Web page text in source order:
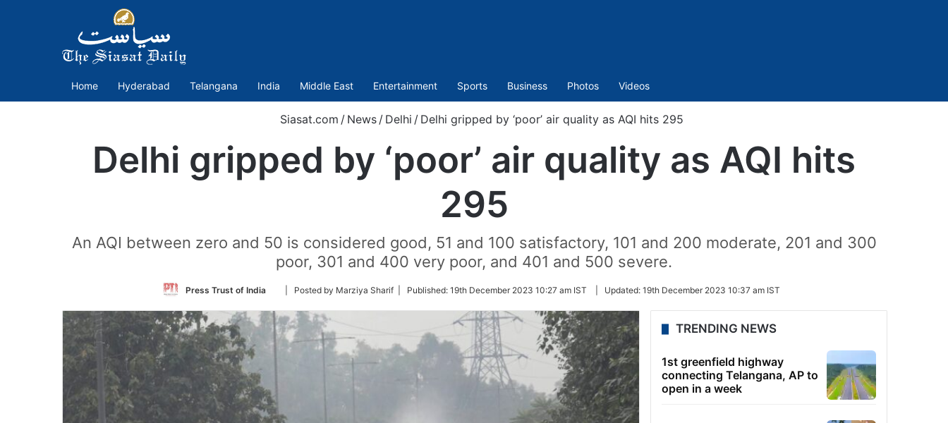
Home Hyderabad Telangana India Middle East Entertainment Sports Business Photos Videos
Siasat.com / News / Delhi / Delhi gripped by ‘poor’ air quality as AQI hits 295
Delhi gripped by ‘poor’ air quality as AQI hits
295
An AQI between zero and 50 is considered good, 51 and 100 satisfactory, 101 and 200 moderate, 201 and 300
poor, 301 and 400 very poor, and 401 and 500 severe.
Press Trust of India
Follow
Twitter
| Posted by Marziya Sharif | Published: 19th December 2023 10:27 am IST Updated: 19th December 2023 10:37 am IST
TRENDING NEWS
1st greenfield highway
connecting Telangana, AP to
open in a week